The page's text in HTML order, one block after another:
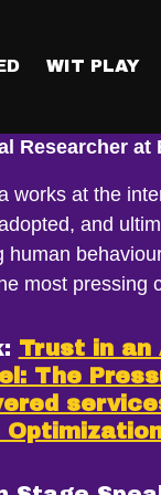
WIT PLAY
Researcher at
works at the
and
human
most pressing
Trust in an
The